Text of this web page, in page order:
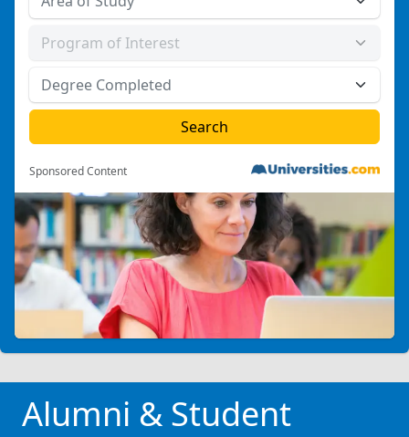
Sponsored Content
Alumni & Student